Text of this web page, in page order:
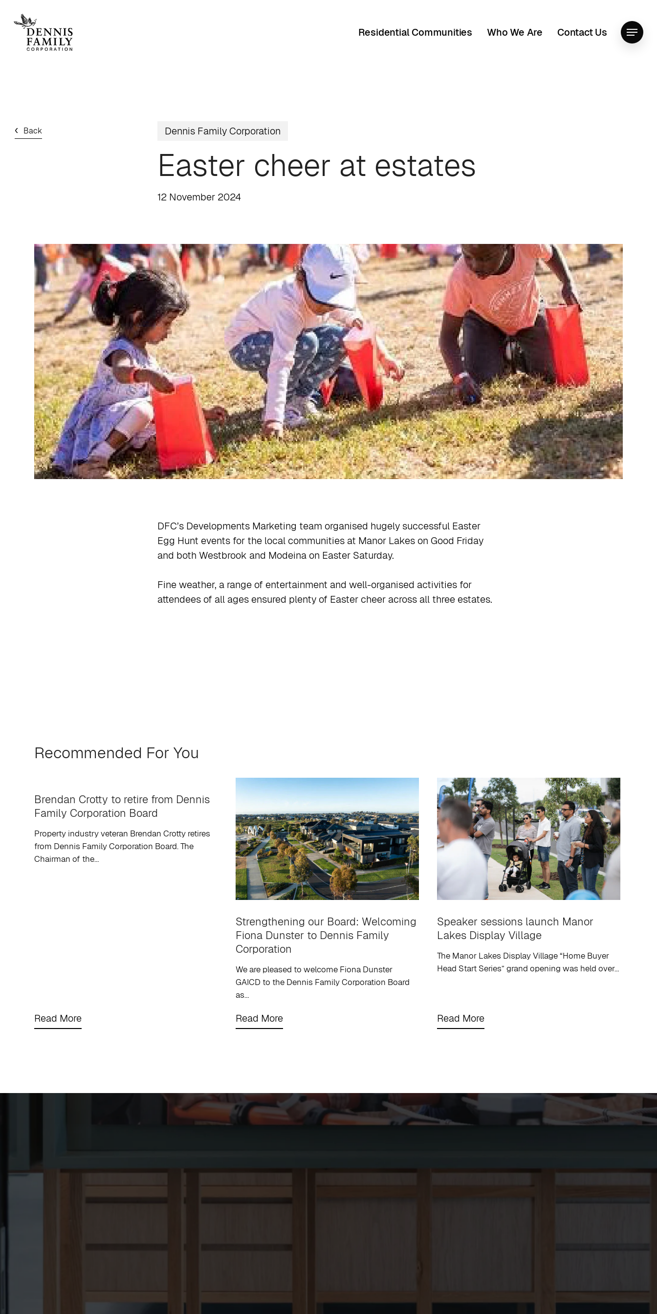
content
Residential Communities Who We Are Contact Us Menu
Back Dennis Family Corporation
Easter cheer at estates
12 November 2024
DFC’s Developments Marketing team organised hugely successful Easter
Egg Hunt events for the local communities at Manor Lakes on Good Friday
and both Westbrook and Modeina on Easter Saturday.
Fine weather, a range of entertainment and well-organised activities for
attendees of all ages ensured plenty of Easter cheer across all three estates.
Recommended For You
Brendan Crotty to retire from Dennis
Family Corporation Board
Property industry veteran Brendan Crotty retires
from Dennis Family Corporation Board. The
Chairman of the…
Strengthening our Board: Welcoming
Fiona Dunster to Dennis Family
Corporation
We are pleased to welcome Fiona Dunster
GAICD to the Dennis Family Corporation Board
as…
Speaker sessions launch Manor
Lakes Display Village
The Manor Lakes Display Village “Home Buyer
Head Start Series” grand opening was held over…